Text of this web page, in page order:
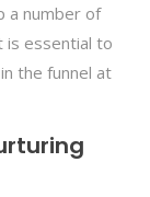
a number of
is essential to
the funnel at